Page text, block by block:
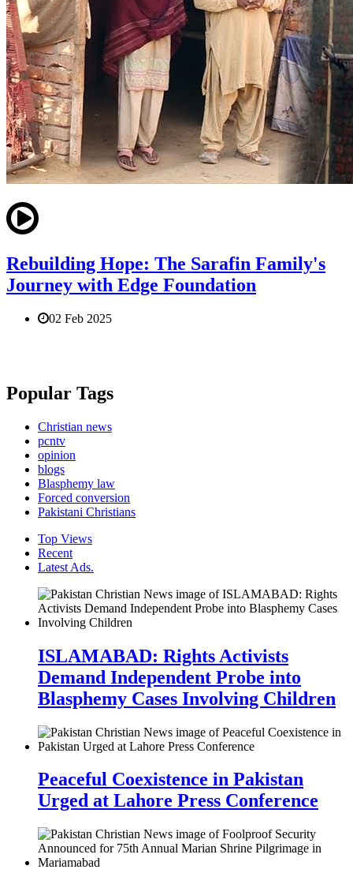
Rebuilding Hope: The Sarafin Family's
Journey with Edge Foundation
02 Feb 2025
Popular Tags
Christian news
pcntv
opinion
blogs
Blasphemy law
Forced conversion
Pakistani Christians
Top Views
Recent
Latest Ads.
ISLAMABAD: Rights Activists
Demand Independent Probe into
Blasphemy Cases Involving Children
Peaceful Coexistence in Pakistan
Urged at Lahore Press Conference